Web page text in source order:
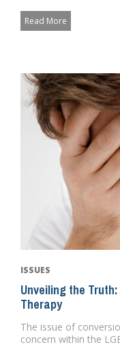
Read More
ISSUES
Unveiling the
Therapy
The issue of
concern within the